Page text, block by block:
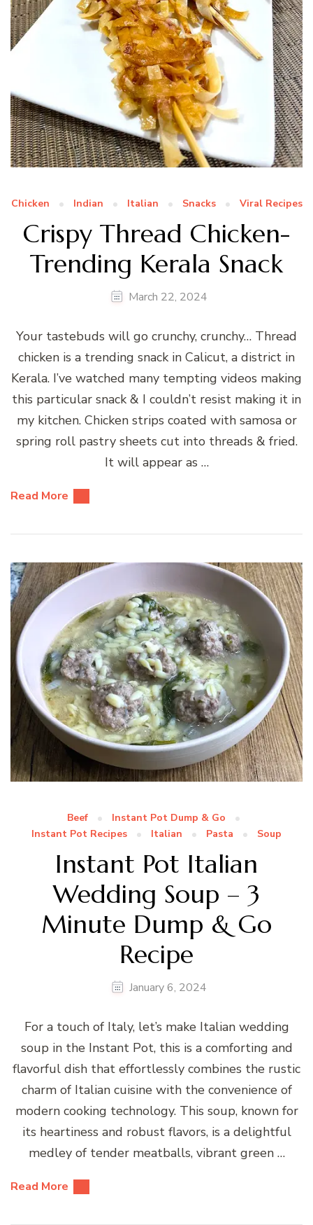
Chicken Indian Italian Snacks Viral Recipes
Crispy Thread Chicken-
Trending Kerala Snack
March 22, 2024
Your tastebuds will go crunchy, crunchy… Thread
chicken is a trending snack in Calicut, a district in
Kerala. I’ve watched many tempting videos making
this particular snack & I couldn’t resist making it in
my kitchen. Chicken strips coated with samosa or
spring roll pastry sheets cut into threads & fried.
It will appear as …
Read More
Beef
Instant Pot Dump & Go
Instant Pot Recipes
Italian Pasta Soup
Instant Pot Italian
Wedding Soup – 3
Minute Dump & Go
Recipe
January 6, 2024
For a touch of Italy, let’s make Italian wedding
soup in the Instant Pot, this is a comforting and
flavorful dish that effortlessly combines the rustic
charm of Italian cuisine with the convenience of
modern cooking technology. This soup, known for
its heartiness and robust flavors, is a delightful
medley of tender meatballs, vibrant green …
Read More